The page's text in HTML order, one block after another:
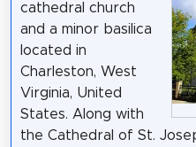
cathedral church
and a minor basilica
located in
Charleston, West
Virginia, United
States. Along with
the Cathedral of St.